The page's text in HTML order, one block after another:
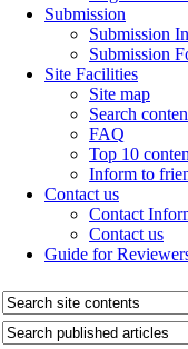
Submission
Submission
Submission
Site Facilities
Site map
Search
FAQ
Top 10
Inform to
Contact us
Contact
Contact us
Guide for